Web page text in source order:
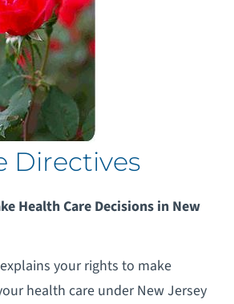
Directives
Health Care Decisions in New
your rights to make
health care underNew Jersey